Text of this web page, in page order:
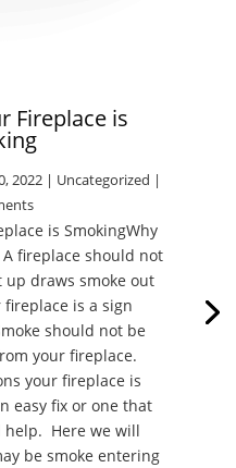
Fireplace is
2022| Uncategorized |
is SmokingWhy
fireplace should not
up draws smoke out
is a sign
should not be
your fireplace.
your fireplace is
easy fix or one that
help. Here we will
be smoke entering